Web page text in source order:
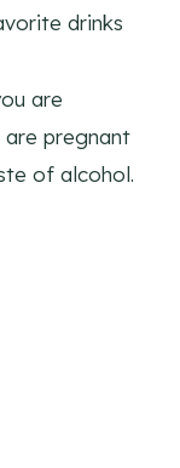
drinks
are
pregnant
of alcohol.